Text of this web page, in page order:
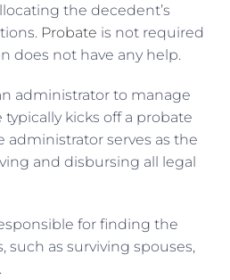
the decedent’s
Probate is not required
does not have any help.
administrator to manage
kicks off a probate
administrator serves as the
and disbursing all legal
for finding the
such as surviving spouses,